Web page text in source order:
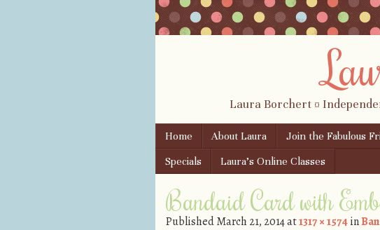
Laura Borchert ¤
Menu
Skip to content
Home About Laura Join the Fabulous
Specials
Laura’s Online Classes
Bandaid Card with
PublishedMarch 21, 2014at1317 × 1574in